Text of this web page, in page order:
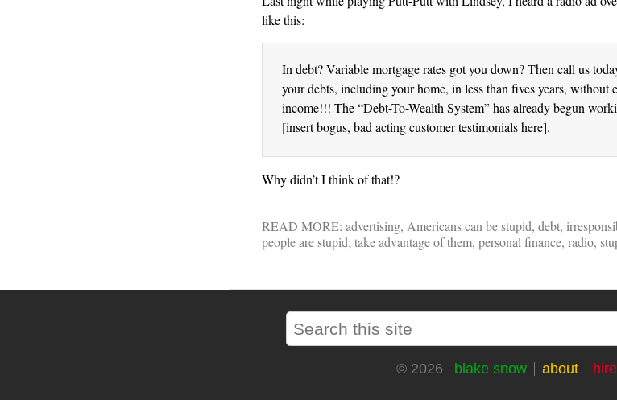
like this:
In debt? Variable mortgage rates got you down? Then call us
your debts, including your home, in less than fives years, without
income!!! The “Debt-To-Wealth System” has already begun
[insert bogus, bad acting customer testimonials here].
Why didn’t I think of that!?
READ MORE: advertising, Americans can be stupid, debt,
people are stupid; take advantage of them, personal finance, radio,
© 2026 blake snow about hire